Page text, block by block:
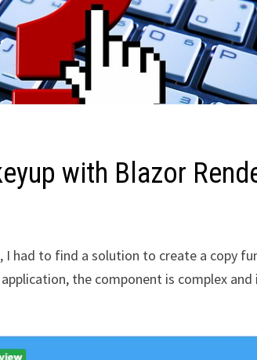
with Blazor
I had to find a solution to create a copy
application, the component is complex